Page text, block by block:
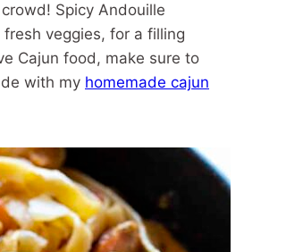
Spicy Andouille
veggies, for a filling
Cajun food, make sure to
with my homemade cajun